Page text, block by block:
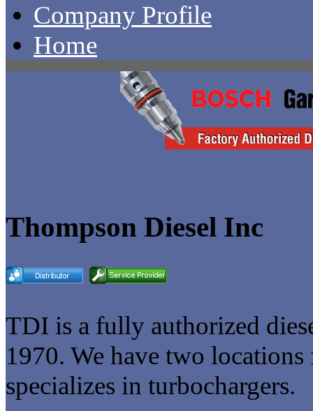
Company Profile
Home
Thompson Diesel Inc
TDI is a fully authorized
1970. We have two
specializes in turbochargers.